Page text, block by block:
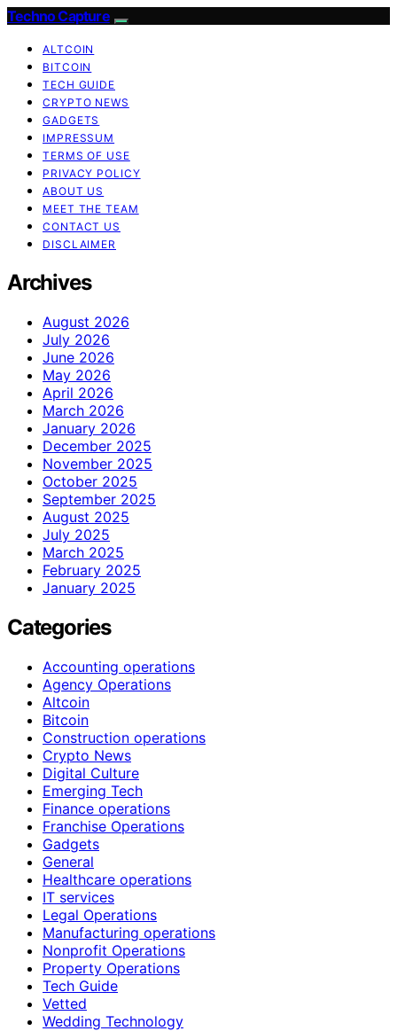
Techno Capture
ALTCOIN
BITCOIN
TECH GUIDE
CRYPTO NEWS
GADGETS
IMPRESSUM
TERMS OF USE
PRIVACY POLICY
ABOUT US
MEET THE TEAM
CONTACT US
DISCLAIMER
Archives
August 2026
July 2026
June 2026
May 2026
April 2026
March 2026
January 2026
December 2025
November 2025
October 2025
September 2025
August 2025
July 2025
March 2025
February 2025
January 2025
Categories
Accounting operations
Agency Operations
Altcoin
Bitcoin
Construction operations
Crypto News
Digital Culture
Emerging Tech
Finance operations
Franchise Operations
Gadgets
General
Healthcare operations
IT services
Legal Operations
Manufacturing operations
Nonprofit Operations
Property Operations
Tech Guide
Vetted
Wedding Technology